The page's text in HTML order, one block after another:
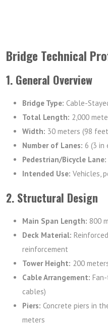
Bridge Technical
1. General Overview
Bridge Type: Cable-
Total Length: 2,000
Width: 30 meters (98
Number of Lanes: 6 (3 in
Pedestrian/Bicycle Lane:
Intended Use: Vehicles,
2. Structural Design
Main Span Length: 800
Deck Material:
reinforcement
Tower Height: 200
Cable Arrangement:
cables)
Piers: Concrete piers in
meters